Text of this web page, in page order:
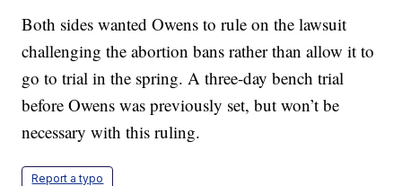
Both sides wanted Owens to rule on the lawsuit
challenging the abortion bans rather than allow it to
go to trial in the spring. A three-day bench trial
before Owens was previously set, but won’t be
necessary with this ruling.
Report a typo